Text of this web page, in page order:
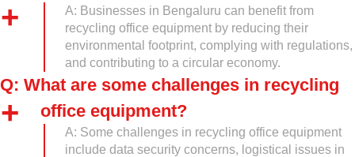
A: Businesses in Bengaluru can benefit from
recycling office equipment by reducing their
environmental footprint, complying with regulations,
and contributing to a circular economy.
Q: What are some challenges in recycling
office equipment?
A: Some challenges in recycling office equipment
include data security concerns, logistical issues in